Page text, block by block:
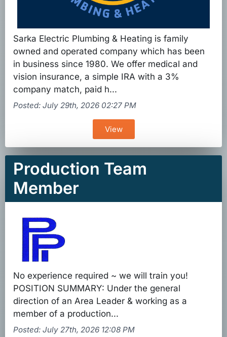
Sarka Electric Plumbing & Heating is family
owned and operated company which has been
in business since 1980. We offer medical and
vision insurance, a simple IRA with a 3%
company match, paid h...
Posted: July 29th, 2026 02:27 PM
View
Production Team
Member
No experience required ~ we will train you!
POSITION SUMMARY: Under the general
direction of an Area Leader & working as a
member of a production...
Posted: July 27th, 2026 12:08 PM